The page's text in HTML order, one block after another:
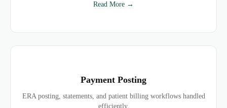
Read More →
Payment Posting
ERA posting, statements, and patient billing workflows handled
efficiently.